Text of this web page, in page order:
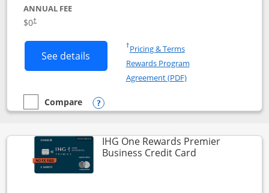
ANNUAL FEE
$0†
See details Button links to Instacart Mastercard
†Pricing & TermsOpens in a new window
Rewards Program
Agreement (PDF)Opens in a new
empty checkbox
Compare
Compare the Instacart Mastercard®
Opens compare popup dialog
IHG One Rewards Premier
Business Credit CardLinks to